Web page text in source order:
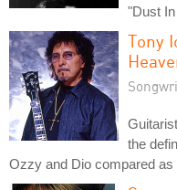
"Dust
Tony
the
Ozzy and Dio compared as